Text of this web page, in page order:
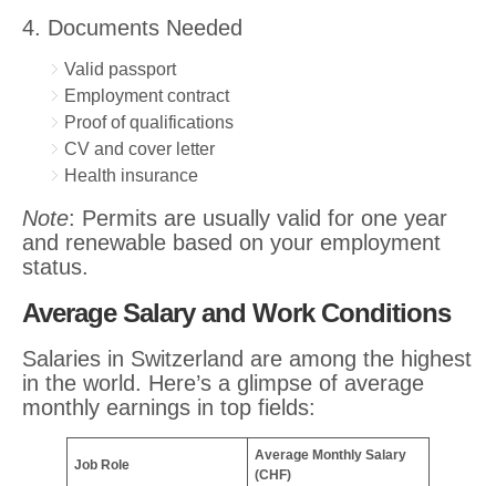
4. Documents Needed
Valid passport
Employment contract
Proof of qualifications
CV and cover letter
Health insurance
Note: Permits are usually valid for one year
and renewable based on your employment
status.
Average Salary and Work Conditions
Salaries in Switzerland are among the highest
in the world. Here’s a glimpse of average
monthly earnings in top fields:
Job Role
Average Monthly Salary
(CHF)